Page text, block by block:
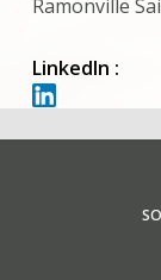
Ramonville
LinkedIn :